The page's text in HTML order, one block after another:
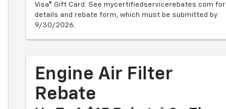
Visa® Gift Card. See mycertifiedservicerebates.com for
details and rebate form, which must be submitted by
9/30/2026.
Engine Air Filter
Rebate